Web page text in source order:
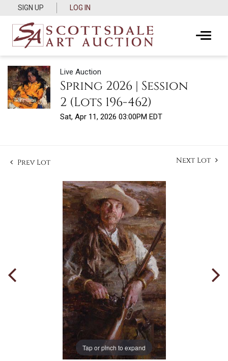
SIGN UP LOG IN
Live Auction
Spring 2026 | Session
2 (Lots 196-462)
Sat, Apr 11, 2026 03:00PM EDT
Prev Lot Next Lot
Tap or pinch to expand